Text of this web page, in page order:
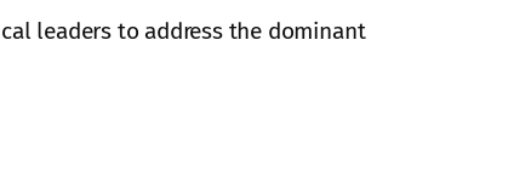
leaders to address the dominant